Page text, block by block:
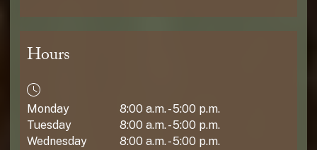
Hours
Monday
8:00 a.m. - 5:00 p.m.
Tuesday
8:00 a.m. - 5:00 p.m.
Wednesday
8:00 a.m. - 5:00 p.m.